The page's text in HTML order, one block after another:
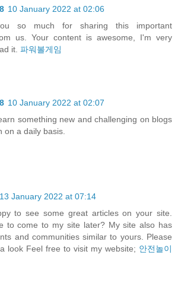
10 January 2022 at 02:06
so much for sharing this important
us. Your content is awesome, I'm very
it. 파워볼게임
10 January 2022 at 02:07
something new and challenging on blogs
on a daily basis.
13 January 2022 at 07:14
to see some great articles on your site.
to come to my site later? My site also has
and communities similar to yours. Please
look Feel free to visit my website; 안전놀이